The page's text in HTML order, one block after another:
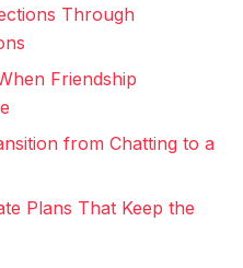
Through
Friendship
from Chatting to a
Plans That Keep the